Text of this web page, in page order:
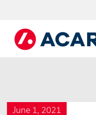
June 1, 2021